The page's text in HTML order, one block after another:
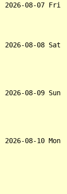
2026-08-07 Fri
2026-08-08 Sat
2026-08-09 Sun
2026-08-10